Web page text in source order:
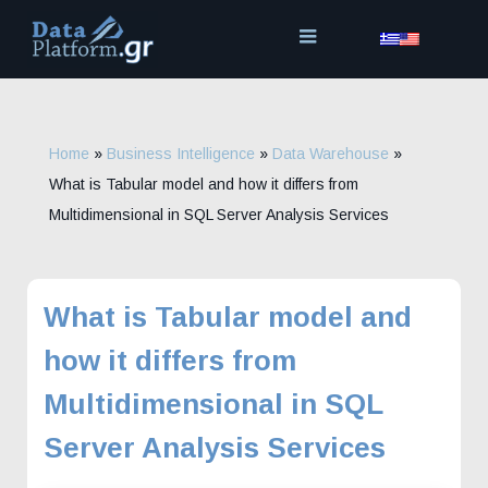
content
Home » Business Intelligence » Data Warehouse »
What is Tabular model and how it differs from
Multidimensional in SQL Server Analysis Services
What is Tabular model and
how it differs from
Multidimensional in SQL
Server Analysis Services